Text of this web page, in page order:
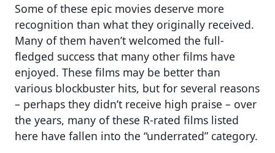
Some of these epic movies deserve more
recognition than what they originally received.
Many of them haven’t welcomed the full-
fledged success that many other films have
enjoyed. These films may be better than
various blockbuster hits, but for several reasons
– perhaps they didn’t receive high praise – over
the years, many of these R-rated films listed
here have fallen into the “underrated” category.